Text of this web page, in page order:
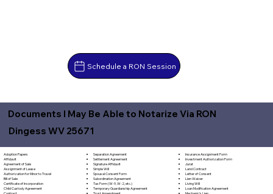
Schedule a RON Session
Documents I May Be Able to Notarize Via RON
Dingess WV 25671
Adoption Papers
Affidavit
Agreement of Sale
Assignment of Lease
Authorization for Minor to Travel
Bill of Sale
Certificate of Incorporation
Child Custody Agreement
Separation Agreement
Settlement Agreement
Signature Affidavit
Simple Will
Spousal Consent Form
Subordination Agreement
Tax Form (W-9, W-2, etc.)
Temporary Guardianship Agreement
Insurance Assignment Form
Investment Authorization Form
Jurat
Land Contract
Letter of Consent
Lien Waiver
Living Will
Loan Modification Agreement